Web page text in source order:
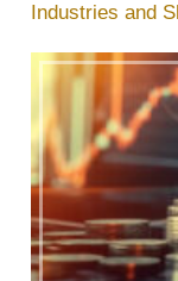
Industries and